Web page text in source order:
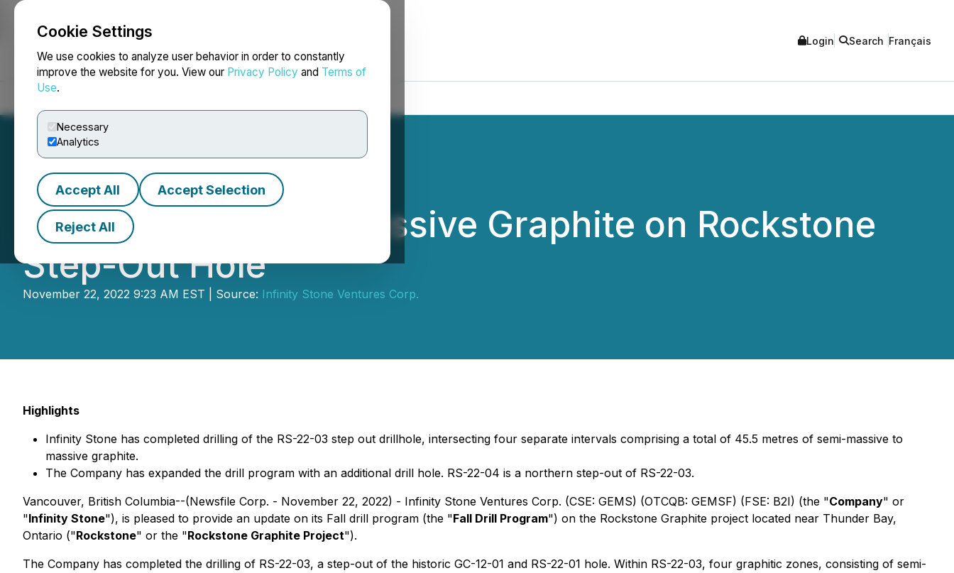
Cookie Settings
We use cookies to analyze user behavior in order to constantly
improve the website for you. View our Privacy Policy and Terms of
Use.
Necessary
Analytics
Accept All Accept Selection
Reject All
NEWSFILE Login Search Français
Infinity Stone Hits Massive Graphite on Rockstone
Step-Out Hole
November 22, 2022 9:23 AM EST | Source: Infinity Stone Ventures Corp.
Highlights
Infinity Stone has completed drilling of the RS-22-03 step out drillhole, intersecting four separate intervals comprising a total of 45.5 metres of semi-massive to
massive graphite.
The Company has expanded the drill program with an additional drill hole. RS-22-04 is a northern step-out of RS-22-03.
Vancouver, British Columbia--(Newsfile Corp. - November 22, 2022) - Infinity Stone Ventures Corp. (CSE: GEMS) (OTCQB: GEMSF) (FSE: B2I) (the "Company" or
"Infinity Stone"), is pleased to provide an update on its Fall drill program (the "Fall Drill Program") on the Rockstone Graphite project located near Thunder Bay,
Ontario ("Rockstone" or the "Rockstone Graphite Project").
The Company has completed the drilling of RS-22-03, a step-out of the historic GC-12-01 and RS-22-01 hole. Within RS-22-03, four graphitic zones, consisting of semi-